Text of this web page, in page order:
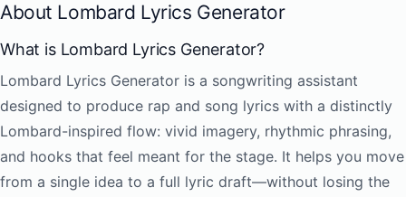
About Lombard Lyrics Generator
What is Lombard Lyrics Generator?
Lombard Lyrics Generator is a songwriting assistant
designed to produce rap and song lyrics with a distinctly
Lombard-inspired flow: vivid imagery, rhythmic phrasing,
and hooks that feel meant for the stage. It helps you move
from a single idea to a full lyric draft—without losing the